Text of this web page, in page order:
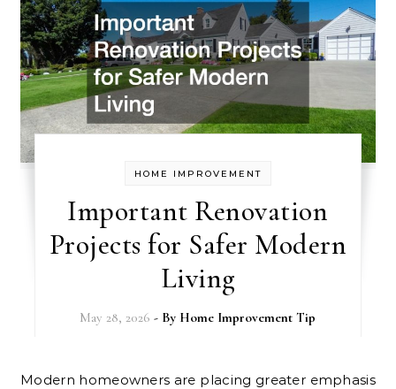
HOME IMPROVEMENT
Important Renovation
Projects for Safer Modern
Living
May 28, 2026 - By Home Improvement Tip
Modern homeowners are placing greater emphasis